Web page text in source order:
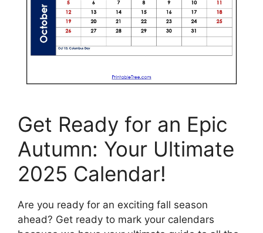
Get Ready for an Epic
Autumn: Your Ultimate
2025 Calendar!
Are you ready for an exciting fall season
ahead? Get ready to mark your calendars